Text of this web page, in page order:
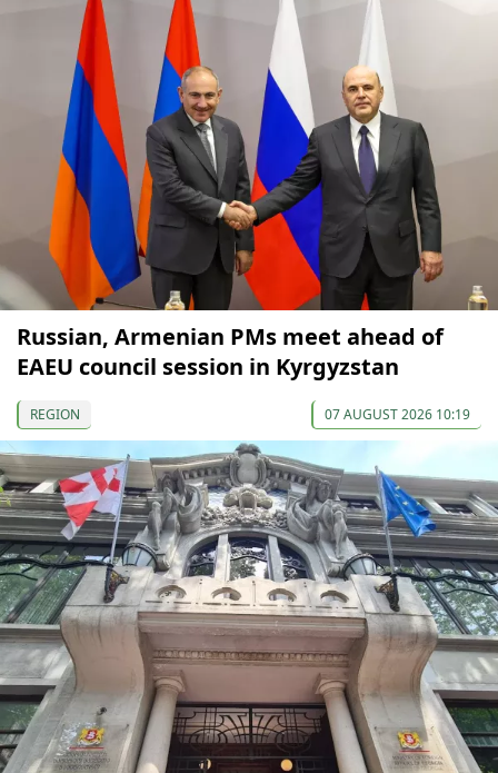
Russian, Armenian PMs meet ahead of
EAEU council session in Kyrgyzstan
REGION 07 AUGUST 2026 10:19